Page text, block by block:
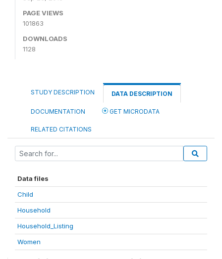
PAGE VIEWS
101863
DOWNLOADS
1128
STUDY DESCRIPTION DATA DESCRIPTION
DOCUMENTATION GET MICRODATA
RELATED CITATIONS
Data files
Child
Household
Household_Listing
Women